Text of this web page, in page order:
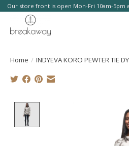
Our store front is open Mon-Fri 10am-5pm
Home / INDYEVA KORO PEWTER TIE
Product image